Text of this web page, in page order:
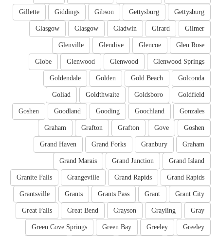
Gettysburg
Gettysburg
Gibson
Giddings
Gillette
Gilmer
Girard
Gladwin
Glasgow
Glasgow
Glen Rose
Glencoe
Glendive
Glenville
Glenwood Springs
Glenwood
Glenwood
Globe
Golconda
Gold Beach
Golden
Goldendale
Goldfield
Goldsboro
Goldthwaite
Goliad
Gonzales
Goochland
Gooding
Goodland
Goshen
Goshen
Gove
Grafton
Grafton
Graham
Graham
Granbury
Grand Forks
Grand Haven
Grand Island
Grand Junction
Grand Marais
Grand Rapids
Grand Rapids
Grangeville
Granite Falls
Grant City
Grant
Grants Pass
Grants
Grantsville
Gray
Grayling
Grayson
Great Bend
Great Falls
Greeley
Greeley
Green Bay
Green Cove Springs